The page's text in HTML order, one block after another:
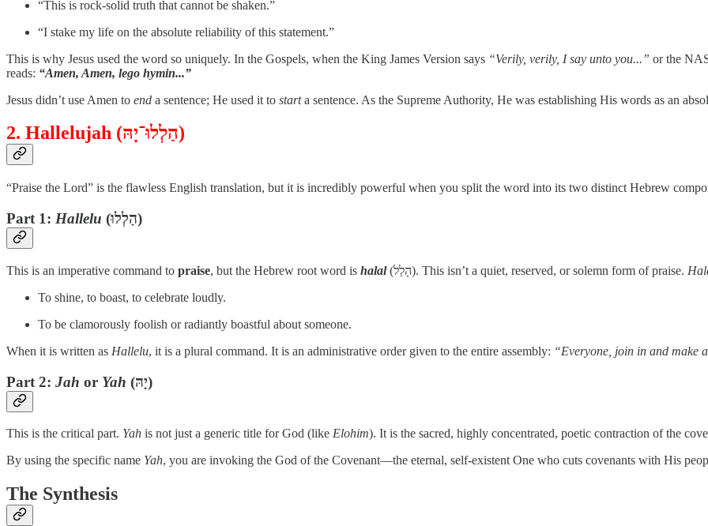
“This is rock-solid truth that cannot be shaken.”
“I stake my life on the absolute reliability of this statement.”
This is why Jesus used the word so uniquely. In the Gospels, when the King James Version says “Verily, verily, I say unto you...” or the
reads: “Amen, Amen, lego hymin...”
Jesus didn’t use Amen to end a sentence; He used it to starta sentence. As the Supreme Authority, He was establishing His words as an
2. Hallelujah (הַלְלוּ־יָהּ)
“Praise the Lord” is the flawless English translation, but it is incredibly powerful when you split the word into its two distinct Hebrew
Part 1: Hallelu (הַלְלוּ)
This is an imperative command to praise, but the Hebrew root word is halal (הָלַל). This isn’t a quiet, reserved, or solemn form of praise.
To shine, to boast, to celebrate loudly.
To be clamorously foolish or radiantly boastful about someone.
When it is written as Hallelu, it is a plural command. It is an administrative order given to the entire assembly: “Everyone, join in and make
Part 2: Jah or Yah (יָהּ)
This is the critical part. Yah is not just a generic title for God (like Elohim). It is the sacred, highly concentrated, poetic contraction of the
By using the specific name Yah, you are invoking the God of the Covenant—the eternal, self-existent One who cuts covenants with His
The Synthesis